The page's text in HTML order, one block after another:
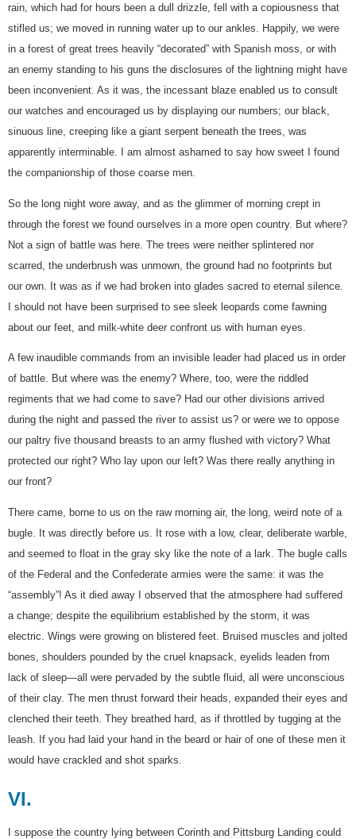
rain, which had for hours been a dull drizzle, fell with a copiousness that
stifled us; we moved in running water up to our ankles. Happily, we were
in a forest of great trees heavily “decorated” with Spanish moss, or with
an enemy standing to his guns the disclosures of the lightning might have
been inconvenient. As it was, the incessant blaze enabled us to consult
our watches and encouraged us by displaying our numbers; our black,
sinuous line, creeping like a giant serpent beneath the trees, was
apparently interminable. I am almost ashamed to say how sweet I found
the companionship of those coarse men.
So the long night wore away, and as the glimmer of morning crept in
through the forest we found ourselves in a more open country. But where?
Not a sign of battle was here. The trees were neither splintered nor
scarred, the underbrush was unmown, the ground had no footprints but
our own. It was as if we had broken into glades sacred to eternal silence.
I should not have been surprised to see sleek leopards come fawning
about our feet, and milk-white deer confront us with human eyes.
A few inaudible commands from an invisible leader had placed us in order
of battle. But where was the enemy? Where, too, were the riddled
regiments that we had come to save? Had our other divisions arrived
during the night and passed the river to assist us? or were we to oppose
our paltry five thousand breasts to an army flushed with victory? What
protected our right? Who lay upon our left? Was there really anything in
our front?
There came, borne to us on the raw morning air, the long, weird note of a
bugle. It was directly before us. It rose with a low, clear, deliberate warble,
and seemed to float in the gray sky like the note of a lark. The bugle calls
of the Federal and the Confederate armies were the same: it was the
“assembly”! As it died away I observed that the atmosphere had suffered
a change; despite the equilibrium established by the storm, it was
electric. Wings were growing on blistered feet. Bruised muscles and jolted
bones, shoulders pounded by the cruel knapsack, eyelids leaden from
lack of sleep—all were pervaded by the subtle fluid, all were unconscious
of their clay. The men thrust forward their heads, expanded their eyes and
clenched their teeth. They breathed hard, as if throttled by tugging at the
leash. If you had laid your hand in the beard or hair of one of these men it
would have crackled and shot sparks.
VI.
I suppose the country lying between Corinth and Pittsburg Landing could